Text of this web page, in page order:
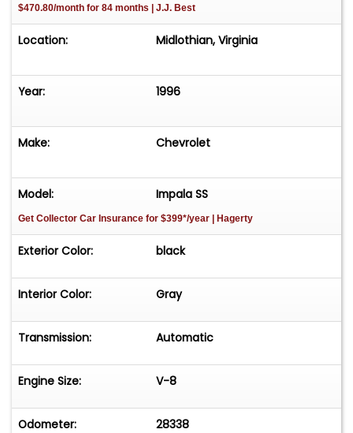
$470.80/month for 84 months | J.J. Best
Location: Midlothian, Virginia
Year: 1996
Make: Chevrolet
Model: Impala SS
Get Collector Car Insurance for $399*/year | Hagerty
Exterior Color: black
Interior Color: Gray
Transmission: Automatic
Engine Size: V-8
Odometer: 28338